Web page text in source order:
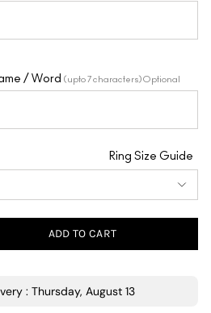
/ Word (upto 7 characters) Optional
Ring Size Guide
ADD TO CART
: Thursday, August 13